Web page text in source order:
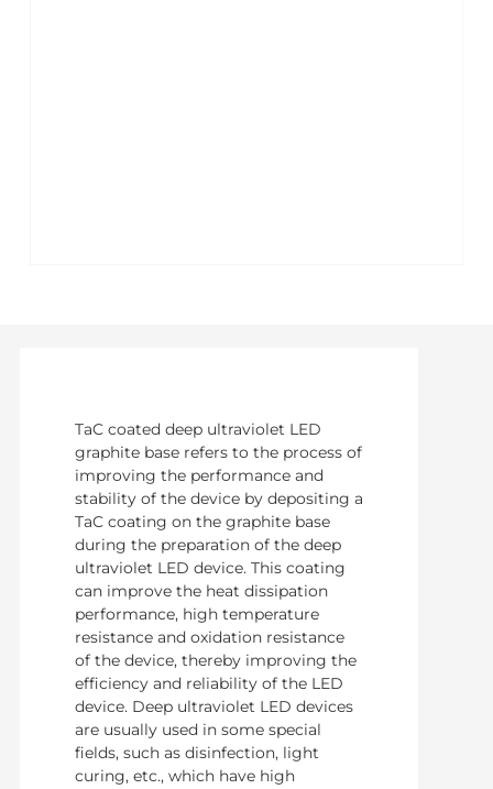
TaC coated deep ultraviolet LED
graphite base refers to the process of
improving the performance and
stability of the device by depositing a
TaC coating on the graphite base
during the preparation of the deep
ultraviolet LED device. This coating
can improve the heat dissipation
performance, high temperature
resistance and oxidation resistance
of the device, thereby improving the
efficiency and reliability of the LED
device. Deep ultraviolet LED devices
are usually used in some special
fields, such as disinfection, light
curing, etc., which have high